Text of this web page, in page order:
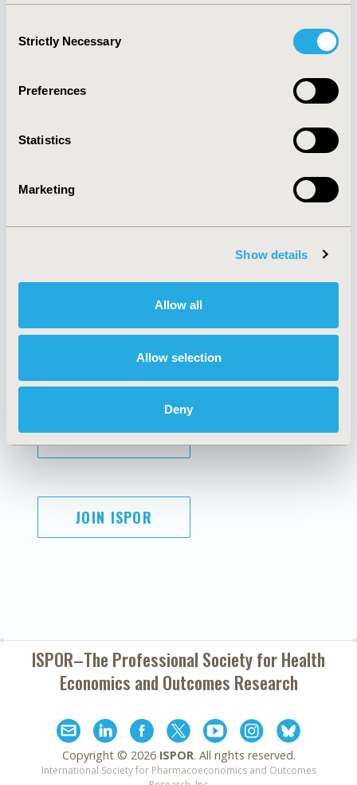
Selection
Strictly Necessary
Preferences
Statistics
Marketing
Show details
Allow all
Allow selection
Deny
Quick Links
About
Policies & Legal
AI Policy
Antitrust Compliance
Cookie Policy
Funding Statement
Legal Disclaimer
Terms and
Conditions
SUBSCRIBE
JOIN ISPOR
ISPOR–The Professional Society forHealth
Economics and Outcomes Research
Copyright © 2026 ISPOR. All rights reserved.
International Society for Pharmacoeconomics and Outcomes